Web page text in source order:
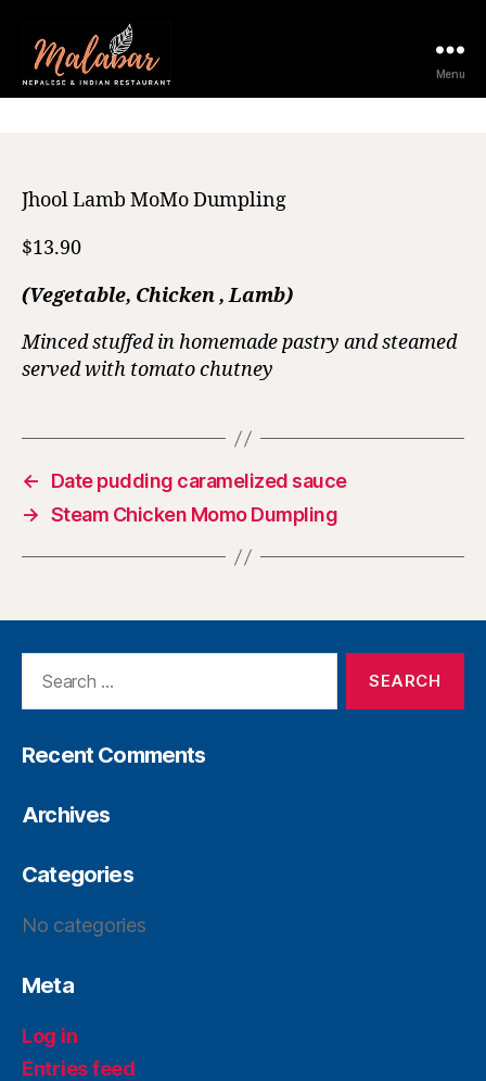
Menu
Jhool Lamb MoMo Dumpling
$13.90
(Vegetable, Chicken , Lamb)
Minced stuffed in homemade pastry and steamed
served with tomato chutney
←
Date pudding caramelized sauce
→ Steam Chicken Momo Dumpling
Recent Comments
Archives
Categories
No categories
Meta
Log in
Entries feed